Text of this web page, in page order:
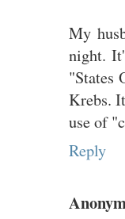
My
night.
"States
Krebs.
use of
Reply